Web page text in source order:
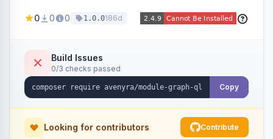
authorization-based filtering. Built for debugging
integrations.
0 0 0 1.0.0186d
Build Issues
0/3 checks passed
Copy
Looking for contributors Contribute